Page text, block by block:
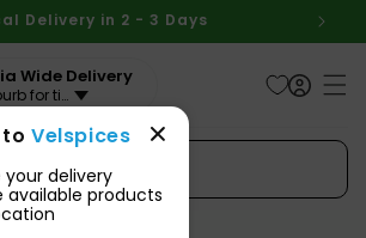
Delivery in 2 - 3 Days
Wide Delivery
Your suburb for timeline
toVelspices
your delivery
available products